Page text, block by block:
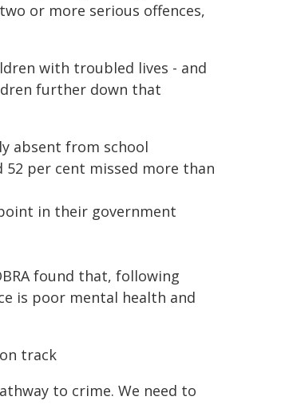
or more serious offences,
with troubled lives - and
further down that
absent from school
52 per cent missed more than
in their government
found that, following
is poor mental health and
track
to crime. We need to